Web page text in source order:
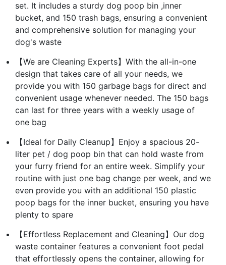
set. It includes a sturdy dog poop bin ,inner
bucket, and 150 trash bags, ensuring a convenient
and comprehensive solution for managing your
dog's waste
【We are Cleaning Experts】With the all-in-one
design that takes care of all your needs, we
provide you with 150 garbage bags for direct and
convenient usage whenever needed. The 150 bags
can last for three years with a weekly usage of
one bag
【Ideal for Daily Cleanup】Enjoy a spacious 20-
liter pet / dog poop bin that can hold waste from
your furry friend for an entire week. Simplify your
routine with just one bag change per week, and we
even provide you with an additional 150 plastic
poop bags for the inner bucket, ensuring you have
plenty to spare
【Effortless Replacement and Cleaning】Our dog
waste container features a convenient foot pedal
that effortlessly opens the container, allowing for